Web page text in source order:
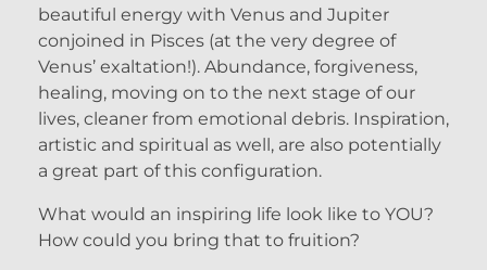
beautiful energy with Venus and Jupiter
conjoined in Pisces (at the very degree of
Venus’ exaltation!). Abundance, forgiveness,
healing, moving on to the next stage of our
lives, cleaner from emotional debris. Inspiration,
artistic and spiritual as well, are also potentially
a great part of this configuration.
What would an inspiring life look like to YOU?
How could you bring that to fruition?